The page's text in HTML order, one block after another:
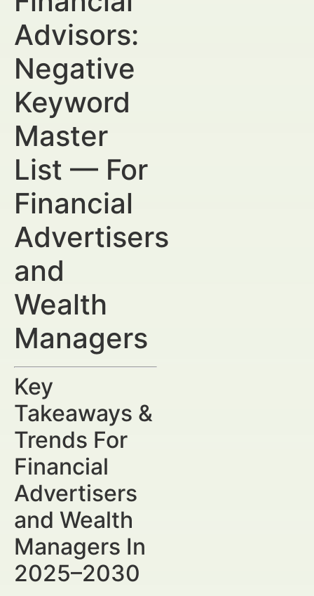
Advisors:
Negative
Keyword
Master
List — For
Financial
Advertisers
and
Wealth
Managers
Key
Takeaways &
Trends For
Financial
Advertisers
and Wealth
Managers In
2025–2030